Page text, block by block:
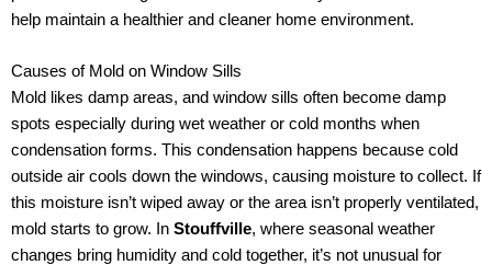
help maintain a healthier and cleaner home environment.
Causes of Mold on Window Sills
Mold likes damp areas, and window sills often become damp
spots especially during wet weather or cold months when
condensation forms. This condensation happens because cold
outside air cools down the windows, causing moisture to collect. If
this moisture isn’t wiped away or the area isn’t properly ventilated,
mold starts to grow. In Stouffville, where seasonal weather
changes bring humidity and cold together, it’s not unusual for